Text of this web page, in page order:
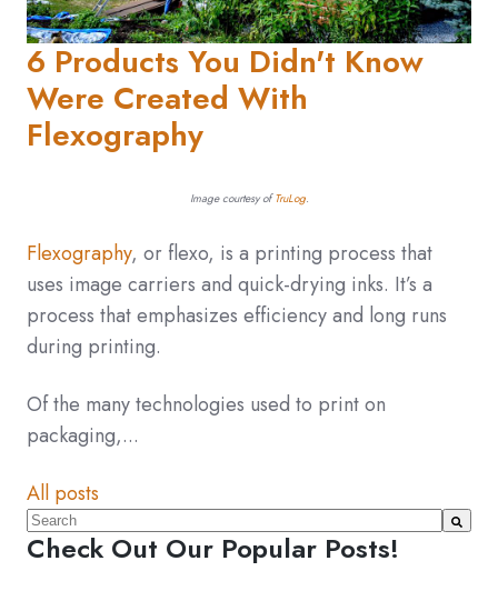
6 Products You Didn't Know
Were Created With
Flexography
Image courtesy ofTruLog.
Flexography, or flexo, is a printing process that
uses image carriers and quick-drying inks. It’s a
process that emphasizes efficiency and long runs
during printing.
Of the many technologies used to print on
packaging,...
All posts
This is a search field with an auto-suggest feature
There are no suggestions because the search
Check Out Our Popular Posts!